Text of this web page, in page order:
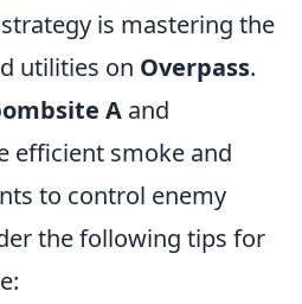
is mastering the
utilities on Overpass.
A and
efficient smoke and
to control enemy
the following tips for